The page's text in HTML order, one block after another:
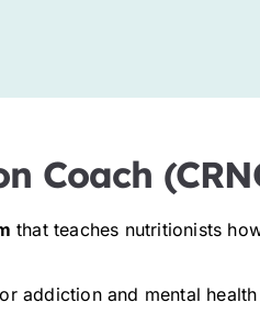
Coach
that teaches nutritionists
addiction and mental